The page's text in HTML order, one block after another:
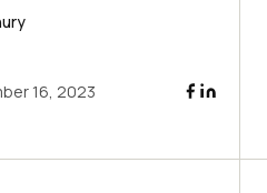
16, 2023